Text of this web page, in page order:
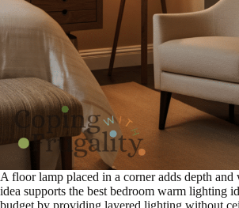
A floor lamp placed in a corner adds depth and
idea supports the best bedroom warm lighting